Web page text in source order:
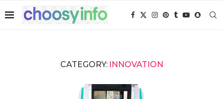
CATEGORY: INNOVATION